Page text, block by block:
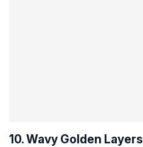
10. Wavy Golden Layers